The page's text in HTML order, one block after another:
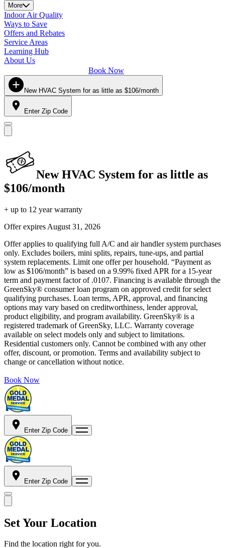
More
Indoor Air Quality
Ways to Save
Offers and Rebates
Service Areas
Learning Hub
About Us
Book Now
New HVAC System for as little as $106/month
Enter Zip Code
New HVAC System for as little as
$106/month
+ up to 12 year warranty
Offer expires August 31, 2026
Offer applies to qualifying full A/C and air handler system purchases
only. Excludes boilers, mini splits, repairs, tune-ups, and partial
system replacements. Limit one offer per household. “Payment as
low as $106/month” is based on a 9.99% fixed APR for a 15-year
term and payment factor of .0107. Financing is available through the
GreenSky® consumer loan program on approved credit for select
qualifying purchases. Loan terms, APR, approval, and financing
options may vary based on creditworthiness, lender approval,
product eligibility, and program availability. GreenSky® is a
registered trademark of GreenSky, LLC. Warranty coverage
available on select models only and subject to limitations.
Residential customers only. Cannot be combined with any other
offer, discount, or promotion. Terms and availability subject to
change or cancellation without notice.
Book Now
Enter Zip Code
Enter Zip Code
Set Your Location
Find the location right for you.